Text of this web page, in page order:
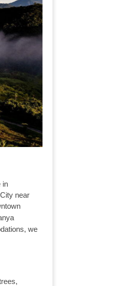
in
near
we